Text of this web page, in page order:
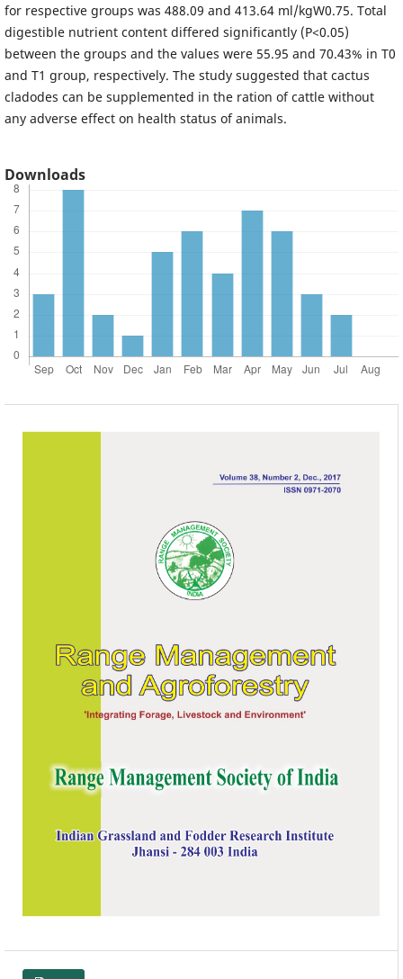
for respective groups was 488.09 and 413.64 ml/kgW0.75. Total
digestible nutrient content differed significantly (P<0.05)
between the groups and the values were 55.95 and 70.43% in T0
and T1 group, respectively. The study suggested that cactus
cladodes can be supplemented in the ration of cattle without
any adverse effect on health status of animals.
Downloads